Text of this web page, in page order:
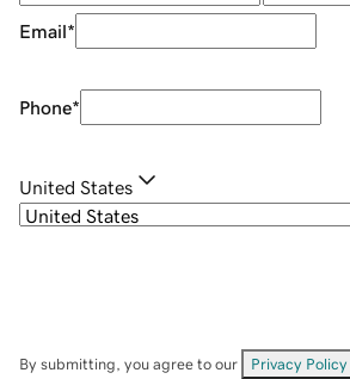
Email*
Phone*
United States
By submitting, you agree to our Privacy Policy